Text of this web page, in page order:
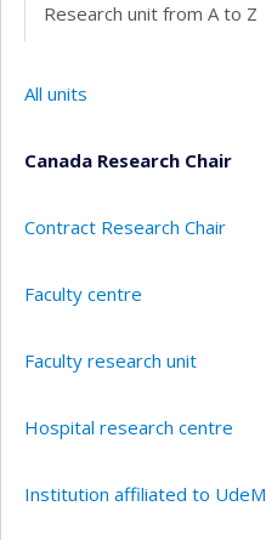
Research unit from A to Z
All units
Canada Research Chair
Contract Research Chair
Faculty centre
Faculty research unit
Hospital research centre
Institution affiliated to UdeM